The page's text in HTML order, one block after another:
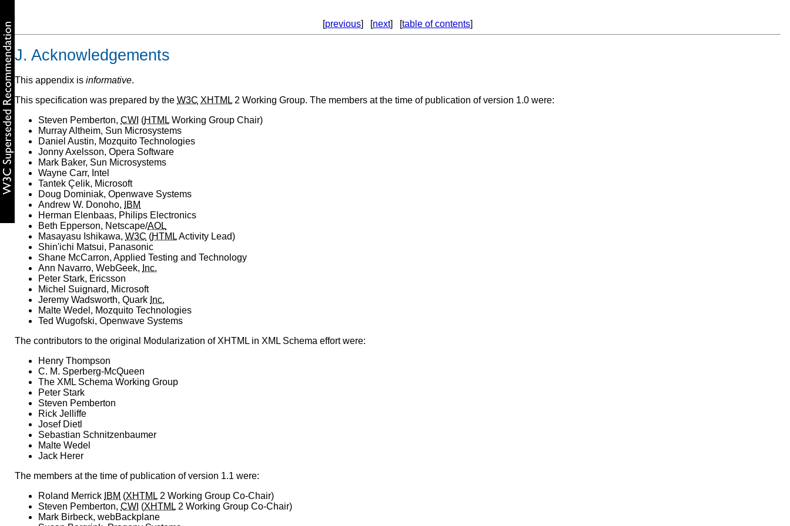
[previous] [next] [table of contents]
J. Acknowledgements
This appendix is informative.
This specification was prepared by the W3C XHTML2 Working Group. The members at the time of publication of version 1.0 were:
Steven Pemberton, CWI (HTMLWorking Group Chair)
Murray Altheim, Sun Microsystems
Daniel Austin, Mozquito Technologies
Jonny Axelsson, Opera Software
Mark Baker, Sun Microsystems
Wayne Carr, Intel
Tantek Çelik, Microsoft
Doug Dominiak, Openwave Systems
Andrew W. Donoho,
IBM
Herman Elenbaas, Philips Electronics
Beth Epperson, Netscape/AOL
Masayasu Ishikawa, W3C (HTMLActivity Lead)
Shin'ichi Matsui, Panasonic
Shane McCarron, Applied Testing and Technology
Ann Navarro, WebGeek, Inc.
Peter Stark, Ericsson
Michel Suignard, Microsoft
Jeremy Wadsworth, Quark Inc.
Malte Wedel, Mozquito Technologies
Ted Wugofski, Openwave Systems
The contributors to the original Modularization of XHTML in XML Schema effort were:
Henry Thompson
C. M. Sperberg-McQueen
The XML Schema Working Group
Peter Stark
Steven Pemberton
Rick Jelliffe
Josef Dietl
Sebastian Schnitzenbaumer
Malte Wedel
Jack Herer
The members at the time of publication of version 1.1 were:
Roland Merrick IBM (XHTML2 Working Group Co-Chair)
Steven Pemberton, CWI (XHTML2 Working Group Co-Chair)
Mark Birbeck, webBackplane